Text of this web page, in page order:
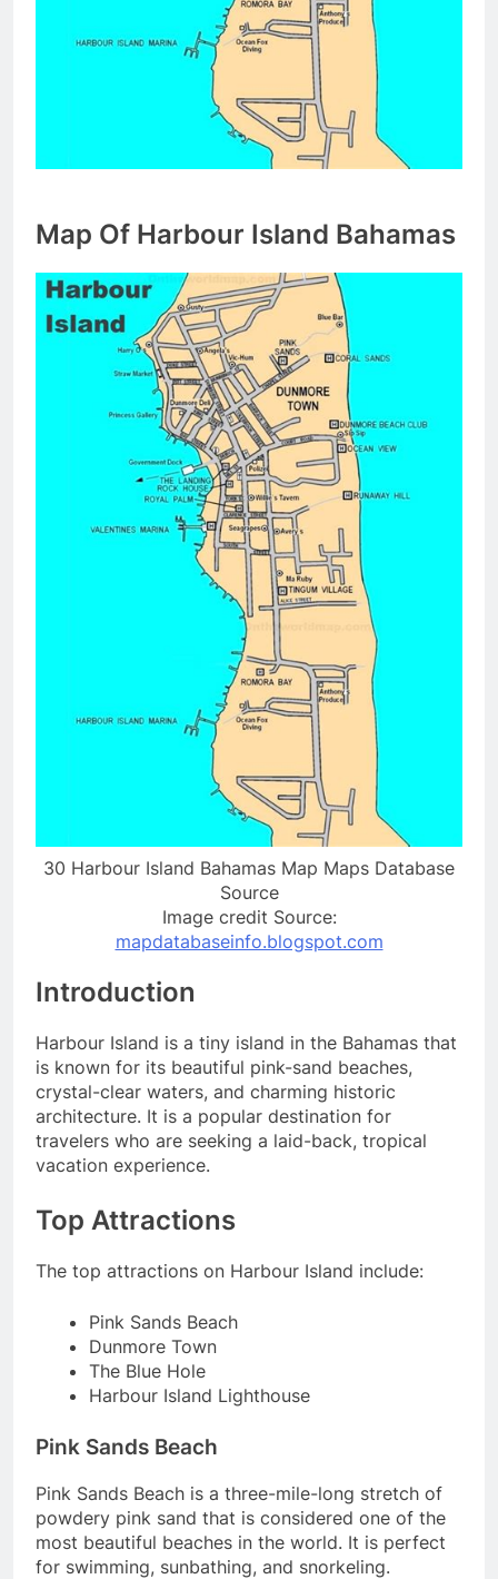
Map Of Harbour Island Bahamas
30 Harbour Island Bahamas Map Maps Database
Source
Image credit Source:
mapdatabaseinfo.blogspot.com
Introduction
Harbour Island is a tiny island in the Bahamas that
is known for its beautiful pink-sand beaches,
crystal-clear waters, and charming historic
architecture. It is a popular destination for
travelers who are seeking a laid-back, tropical
vacation experience.
Top Attractions
The top attractions on Harbour Island include:
Pink Sands Beach
Dunmore Town
The Blue Hole
Harbour Island Lighthouse
Pink Sands Beach
Pink Sands Beach is a three-mile-long stretch of
powdery pink sand that is considered one of the
most beautiful beaches in the world. It is perfect
for swimming, sunbathing, and snorkeling.